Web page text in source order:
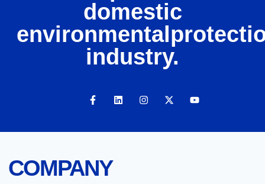
domestic
industry.
COMPANY